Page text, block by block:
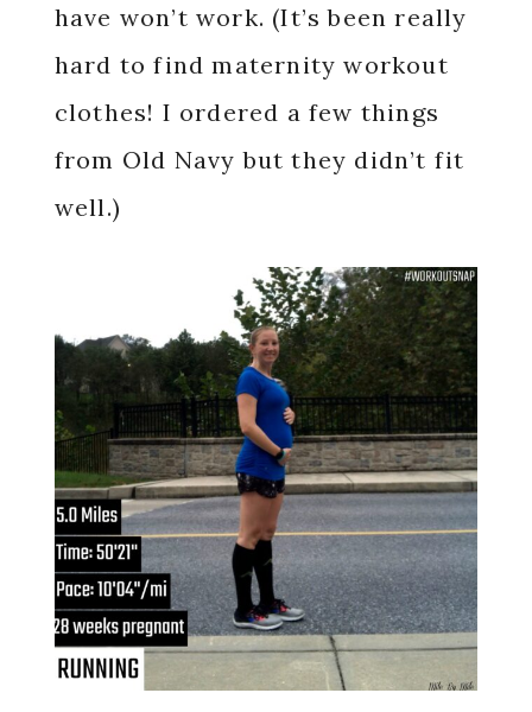
have won’t work. (It’s been really
hard to find maternity workout
clothes! I ordered a few things
from Old Navy but they didn’t fit
well.)